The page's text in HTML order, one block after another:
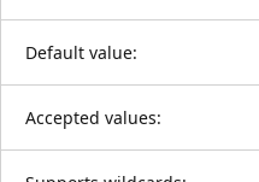
Default value:
Accepted values: